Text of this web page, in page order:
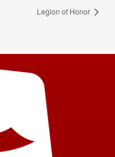
Legion of Honor